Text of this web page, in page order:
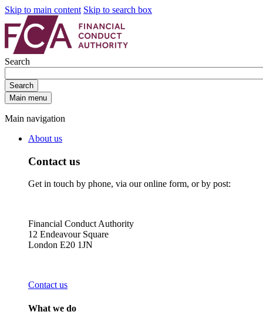
Skip to main content Skip to search box
Search
Search
Main menu
Main navigation
About us
Contact us
Get in touch by phone, via our online form, or by post:
Financial Conduct Authority
12 Endeavour Square
London E20 1JN
Contact us
What we do